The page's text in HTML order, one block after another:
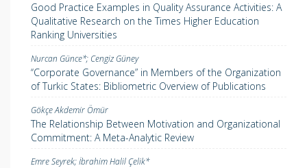
Good Practice Examples in Quality Assurance Activities: A
Qualitative Research on the Times Higher Education
Ranking Universities
Nurcan Günce*; Cengiz Güney
‘‘Corporate Governance” in Members of the Organization
of Turkic States: Bibliometric Overview of Publications
Gökçe Akdemir Ömür
The Relationship Between Motivation and Organizational
Commitment: A Meta-Analytic Review
Emre Seyrek; İbrahim Halil Çelik*